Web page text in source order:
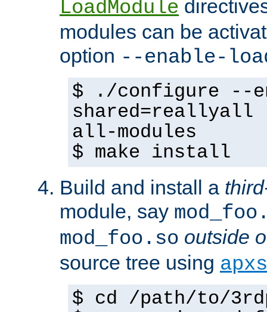
LoadModule
modules can be
option --enable-
$ ./configure --
shared=reallyall
all-modules
$ make install
Build and install a
module, say
mod_foo.so outside
source tree using apxs
$ cd /path/to/